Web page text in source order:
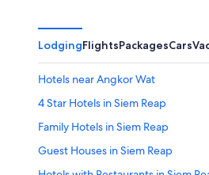
LodgingFlightsPackagesCars
Hotels near Angkor Wat
4 Star Hotels in Siem Reap
Family Hotels in Siem Reap
Guest Houses in Siem Reap